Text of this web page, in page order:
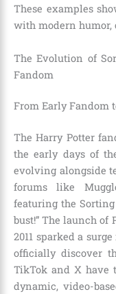
These examples
with modern humor,
The Evolution of
Fandom
From Early Fandom
The Harry Potter
the early days of
evolving alongside
forums like
featuring the
bust!” The launch
2011 sparked a
officially discover
TikTok and X have
dynamic, video-